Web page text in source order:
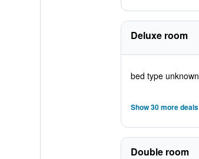
Deluxe room
bed type unknown
Show 30 more deals
Double room